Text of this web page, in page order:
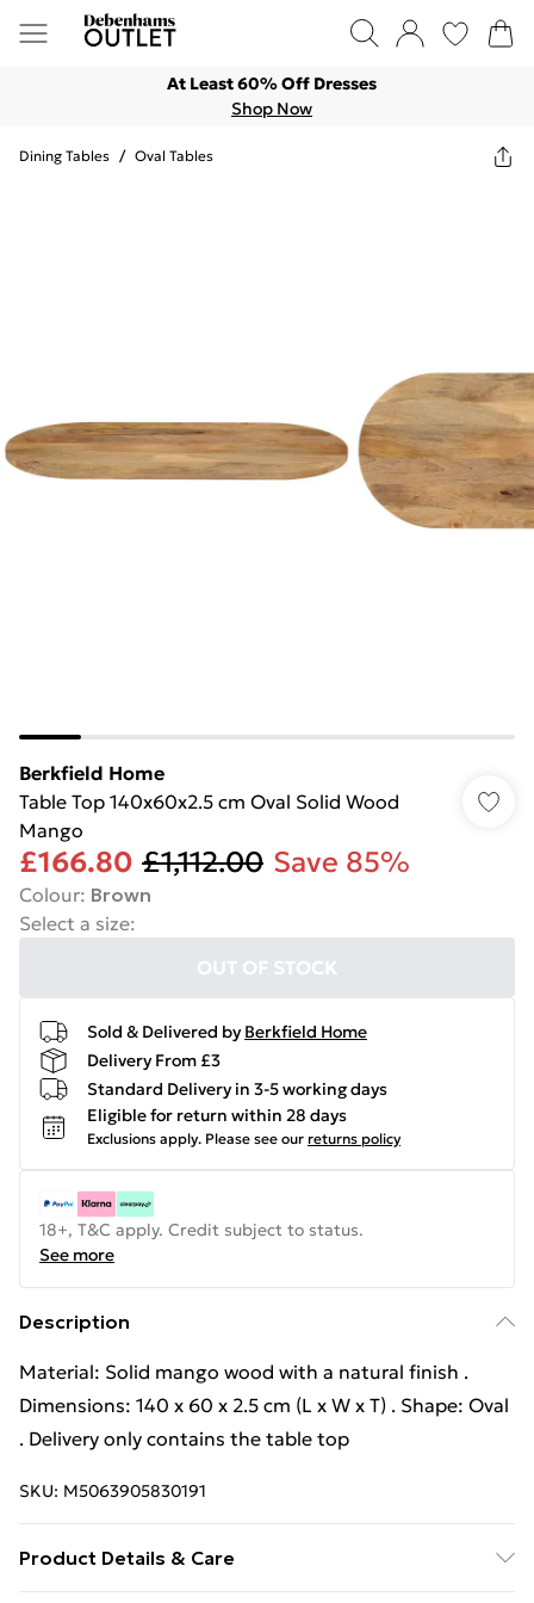
At Least 60% Off Dresses
Shop Now
Dining Tables / Oval Tables
Berkfield Home
Table Top 140x60x2.5 cm Oval Solid Wood
Mango
£166.80 £1,112.00 Save 85%
Colour: Brown
Select a size:
OUT OF STOCK
Sold & Delivered by Berkfield Home
Delivery From £3
Standard Delivery in 3-5 working days
Eligible for return within 28 days
Exclusions apply. Please see our returns policy
18+, T&C apply. Credit subject to status.
See more
Description
Material: Solid mango wood with a natural finish .
Dimensions: 140 x 60 x 2.5 cm (L x W x T) . Shape: Oval
. Delivery only contains the table top
SKU: M5063905830191
Product Details & Care